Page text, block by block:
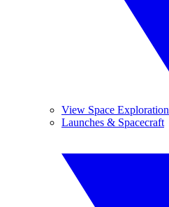
View Space Exploration
Launches & Spacecraft